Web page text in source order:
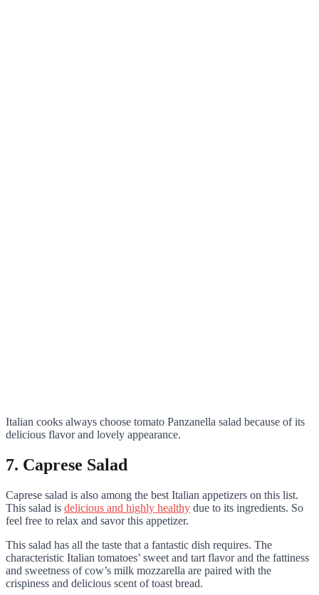
Italian cooks always choose tomato Panzanella salad because of its
delicious flavor and lovely appearance.
7. Caprese Salad
Caprese salad is also among the best Italian appetizers on this list.
This salad is delicious and highly healthy due to its ingredients. So
feel free to relax and savor this appetizer.
This salad has all the taste that a fantastic dish requires. The
characteristic Italian tomatoes’ sweet and tart flavor and the fattiness
and sweetness of cow’s milk mozzarella are paired with the
crispiness and delicious scent of toast bread.